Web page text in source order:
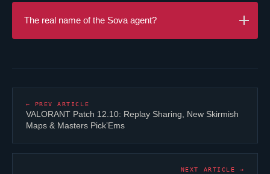
The real name of the Sova agent?
← PREV ARTICLE
VALORANTPatch 12.10: Replay Sharing, New Skirmish
Maps & Masters Pick’Ems
NEXT ARTICLE →